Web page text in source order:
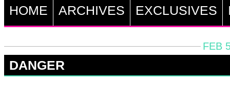
HOME ARCHIVES EXCLUSIVES
FEB
DANGER